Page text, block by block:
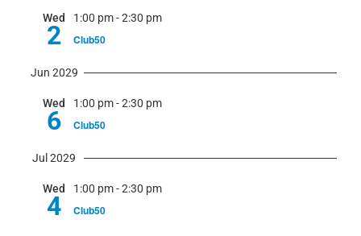
Wed
2
1:00 pm-2:30 pm
Club50
Jun 2029
Wed
6
1:00 pm-2:30 pm
Club50
Jul 2029
Wed
4
1:00 pm-2:30 pm
Club50